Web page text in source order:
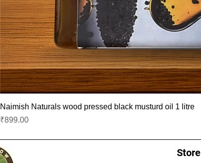
Naimish Naturals wood pressed black musturd oil 1 litre
Price
₹899.00
Store